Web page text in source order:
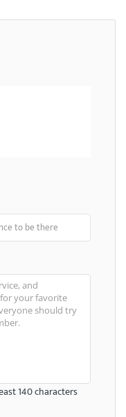
140 characters